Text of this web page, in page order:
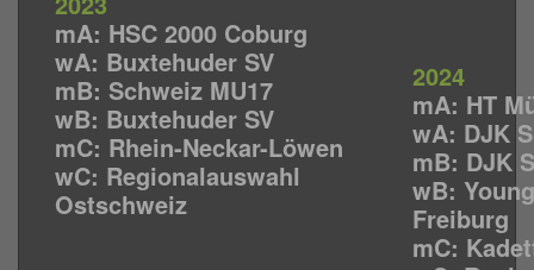
mA: HSC 2000 Coburg
wA: Buxtehuder SV
mB: Schweiz MU17
wB: Buxtehuder SV
mC: Rhein-Neckar-Löwen
wC: Regionalauswahl
Ostschweiz
2024
mA: HT
wA: DJK
mB: DJK
wB:
Freiburg
mC: